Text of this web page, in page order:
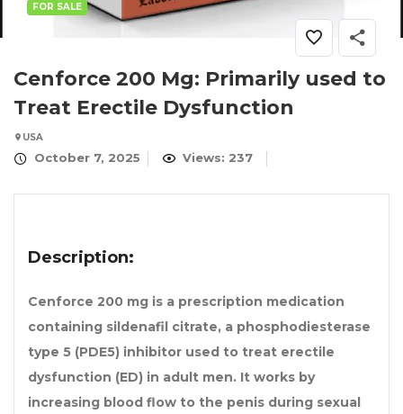
FOR SALE
Cenforce 200 Mg: Primarily used to
Treat Erectile Dysfunction
USA
October 7, 2025 Views: 237
Description:
Cenforce 200 mg is a prescription medication
containing sildenafil citrate, a phosphodiesterase
type 5 (PDE5) inhibitor used to treat erectile
dysfunction (ED) in adult men. It works by
increasing blood flow to the penis during sexual